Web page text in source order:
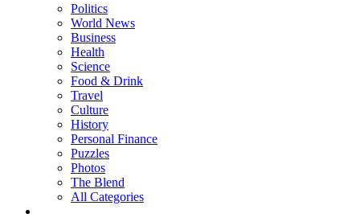
Politics
World News
Business
Health
Science
Food & Drink
Travel
Culture
History
Personal Finance
Puzzles
Photos
The Blend
All Categories